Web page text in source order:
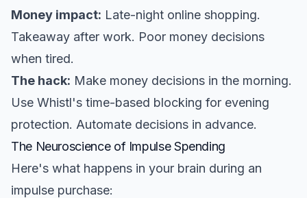
Money impact: Late-night online shopping.
Takeaway after work. Poor money decisions
when tired.
The hack: Make money decisions in the morning.
Use Whistl's time-based blocking for evening
protection. Automate decisions in advance.
The Neuroscience of Impulse Spending
Here's what happens in your brain during an
impulse purchase: